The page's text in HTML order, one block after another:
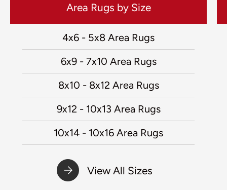
Area Rugs by Size
4x6 - 5x8 Area Rugs
6x9 - 7x10 Area Rugs
8x10 - 8x12 Area Rugs
9x12 - 10x13 Area Rugs
10x14 - 10x16 Area Rugs
View All Sizes